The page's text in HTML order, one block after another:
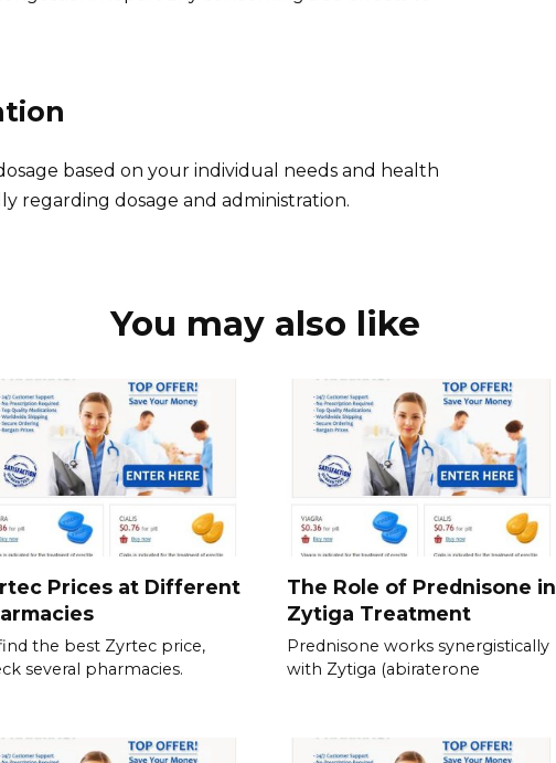
based on your individual needs and health
regarding dosage and administration.
You may also like
Prices at Different
the best Zyrtec price,
several pharmacies.
The Role of Prednisone in
Zytiga Treatment
Prednisone works synergistically
with Zytiga (abiraterone